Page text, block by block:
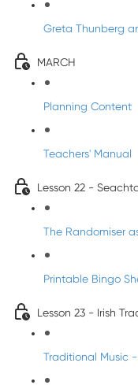
Greta Thunberg
MARCH
Planning Content
Teachers' Manual
Lesson 22 -
The Randomiser
Printable Bingo
Lesson 23 - Irish
Traditional Music